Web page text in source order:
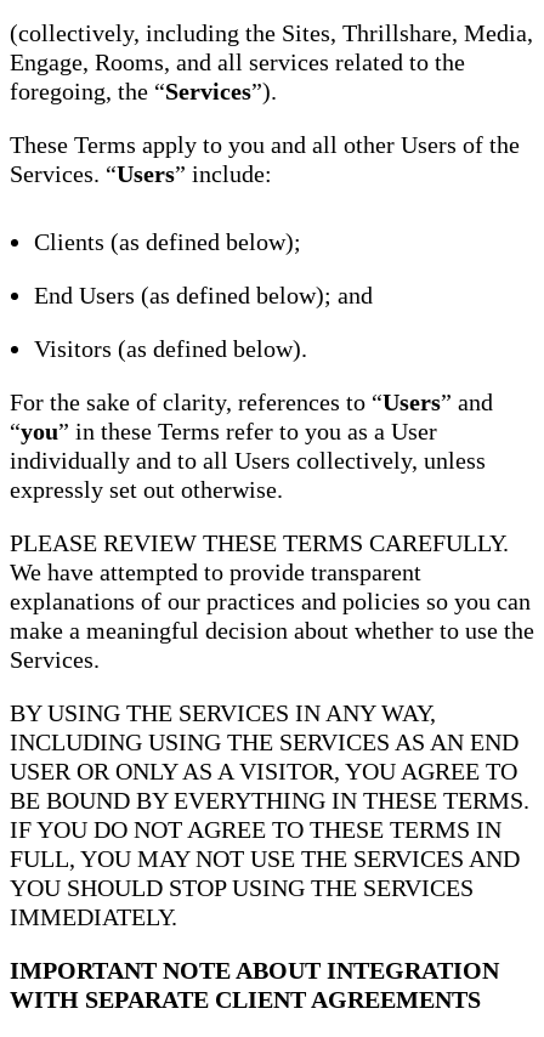
(collectively, including the Sites, Thrillshare, Media,
Engage, Rooms, and all services related to the
foregoing, the “Services”).
These Terms apply to you and all other Users of the
Services. “Users” include:
Clients (as defined below);
End Users (as defined below); and
Visitors (as defined below).
For the sake of clarity, references to “Users” and
“you” in these Terms refer to you as a User
individually and to all Users collectively, unless
expressly set out otherwise.
PLEASE REVIEW THESE TERMS CAREFULLY.
We have attempted to provide transparent
explanations of our practices and policies so you can
make a meaningful decision about whether to use the
Services.
BY USING THE SERVICES IN ANY WAY,
INCLUDING USING THE SERVICES AS AN END
USER OR ONLY AS A VISITOR, YOU AGREE TO
BE BOUND BY EVERYTHING IN THESE TERMS.
IF YOU DO NOT AGREE TO THESE TERMS IN
FULL, YOU MAY NOT USE THE SERVICES AND
YOU SHOULD STOP USING THE SERVICES
IMMEDIATELY.
IMPORTANT NOTE ABOUT INTEGRATION
WITH SEPARATE CLIENT AGREEMENTS